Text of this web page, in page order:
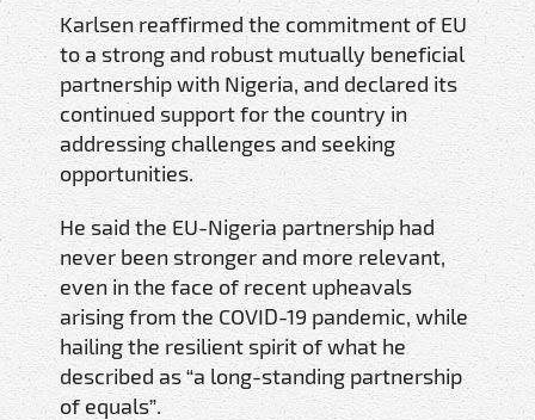
Karlsen reaffirmed the commitment of EU
to a strong and robust mutually beneficial
partnership with Nigeria, and declared its
continued support for the country in
addressing challenges and seeking
opportunities.
He said the EU-Nigeria partnership had
never been stronger and more relevant,
even in the face of recent upheavals
arising from the COVID-19 pandemic, while
hailing the resilient spirit of what he
described as “a long-standing partnership
of equals”.